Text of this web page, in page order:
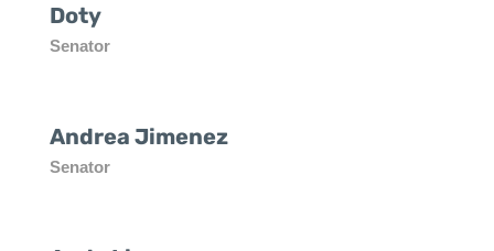
Doty
Senator
Andrea Jimenez
Senator